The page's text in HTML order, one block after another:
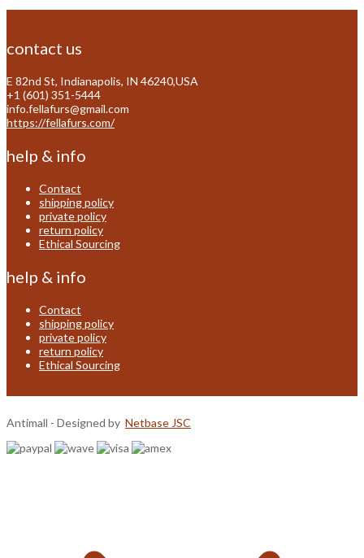
contact us
E 82nd St, Indianapolis, IN 46240,USA
+1 (601) 351-5444
info.fellafurs@gmail.com
https://fellafurs.com/
help & info
Contact
shipping policy
private policy
return policy
Ethical Sourcing
help & info
Contact
shipping policy
private policy
return policy
Ethical Sourcing
Antimall - Designed by Netbase JSC